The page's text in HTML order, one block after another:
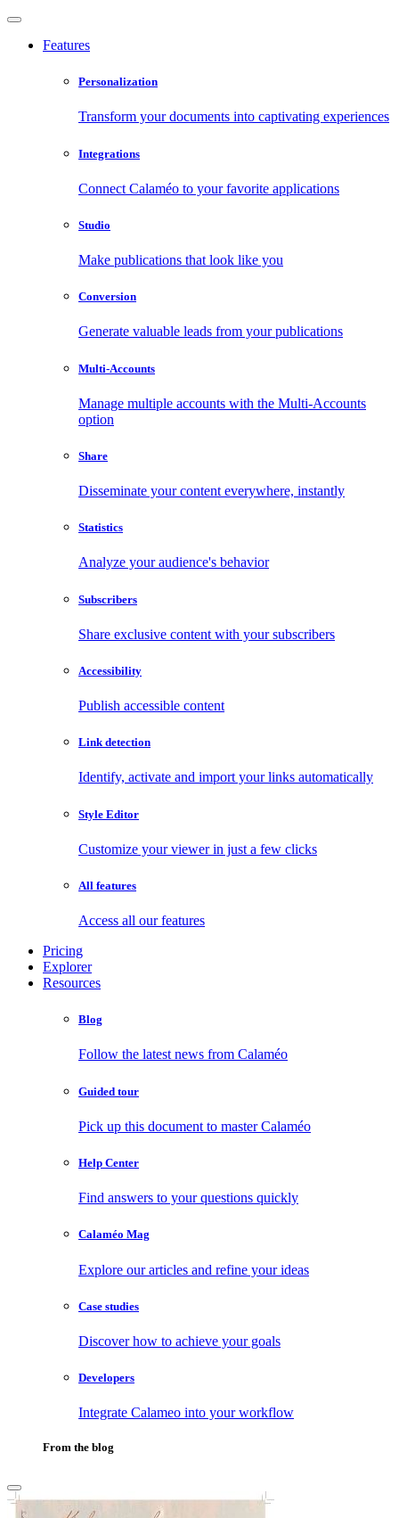
Features
Personalization
Transform your documents into captivating experiences
Integrations
Connect Calaméo to your favorite applications
Studio
Make publications that look like you
Conversion
Generate valuable leads from your publications
Multi-Accounts
Manage multiple accounts with the Multi-Accounts
option
Share
Disseminate your content everywhere, instantly
Statistics
Analyze your audience's behavior
Subscribers
Share exclusive content with your subscribers
Accessibility
Publish accessible content
Link detection
Identify, activate and import your links automatically
Style Editor
Customize your viewer in just a few clicks
All features
Access all our features
Pricing
Explorer
Resources
Blog
Follow the latest news from Calaméo
Guided tour
Pick up this document to master Calaméo
Help Center
Find answers to your questions quickly
Calaméo Mag
Explore our articles and refine your ideas
Case studies
Discover how to achieve your goals
Developers
Integrate Calameo into your workflow
From the blog